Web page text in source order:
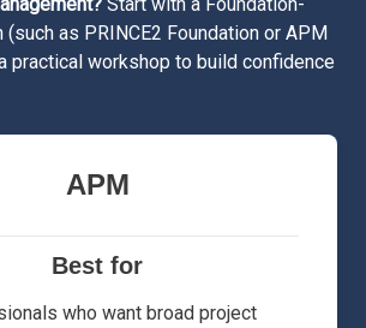
as PRINCE2 Foundation or APM
practical workshop to build confidence
APM
Best for
who want broad project